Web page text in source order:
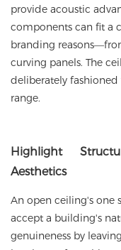
provide acoustic
components can fit a
branding
curving panels. The
deliberately
range.
Highlight
Aesthetics
An open ceiling's one
accept a building's
genuineness by